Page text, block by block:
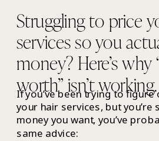
Struggling to price
services so you
money? Here’s why
worth” isn’t working.
If you’ve been trying to
your hair services, but you’re
money you want, you’ve
same advice: